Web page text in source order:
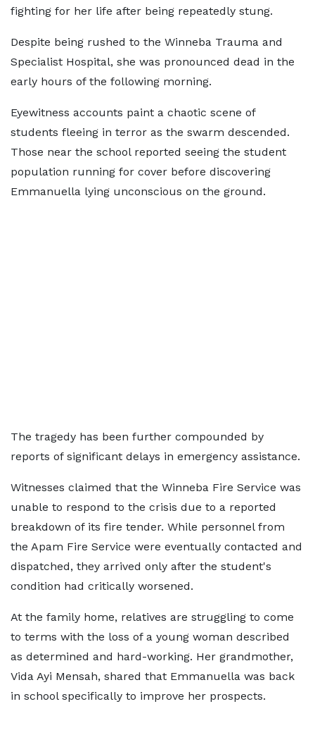
fighting for her life after being repeatedly stung.
Despite being rushed to the Winneba Trauma and
Specialist Hospital, she was pronounced dead in the
early hours of the following morning.
Eyewitness accounts paint a chaotic scene of
students fleeing in terror as the swarm descended.
Those near the school reported seeing the student
population running for cover before discovering
Emmanuella lying unconscious on the ground.
The tragedy has been further compounded by
reports of significant delays in emergency assistance.
Witnesses claimed that the Winneba Fire Service was
unable to respond to the crisis due to a reported
breakdown of its fire tender. While personnel from
the Apam Fire Service were eventually contacted and
dispatched, they arrived only after the student's
condition had critically worsened.
At the family home, relatives are struggling to come
to terms with the loss of a young woman described
as determined and hard-working. Her grandmother,
Vida Ayi Mensah, shared that Emmanuella was back
in school specifically to improve her prospects.